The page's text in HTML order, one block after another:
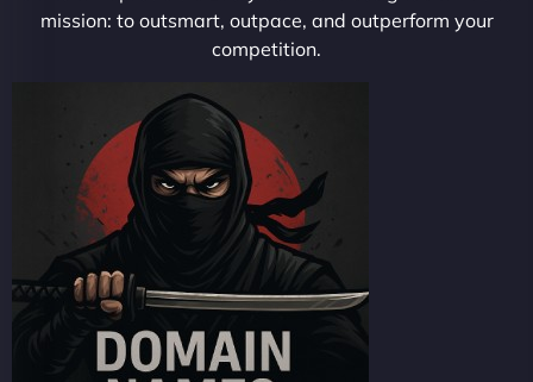
mission: to outsmart, outpace, and outperform your
competition.